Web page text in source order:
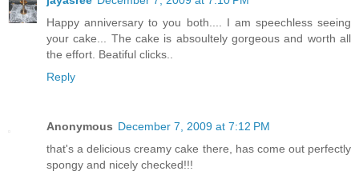
Happy anniversary to you both.... I am speechless seeing
your cake... The cake is absoultely gorgeous and worth all
the effort. Beatiful clicks..
Reply
Anonymous December 7, 2009 at 7:12 PM
that's a delicious creamy cake there, has come out perfectly
spongy and nicely checked!!!